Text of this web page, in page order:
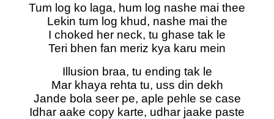
Tum log ko laga, hum log nashe mai thee
Lekin tum log khud, nashe mai the
I choked her neck, tu ghase tak le
Teri bhen fan meriz kya karu mein
Illusion braa, tu ending tak le
Mar khaya rehta tu, uss din dekh
Jande bola seer pe, aple pehle se case
Idhar aake copy karte, udhar jaake paste